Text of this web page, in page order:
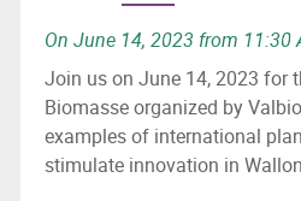
On June 14, 2023 from 11:30
Join us on June 14, 2023 for
Biomasse organized by
examples of international
stimulate innovation in